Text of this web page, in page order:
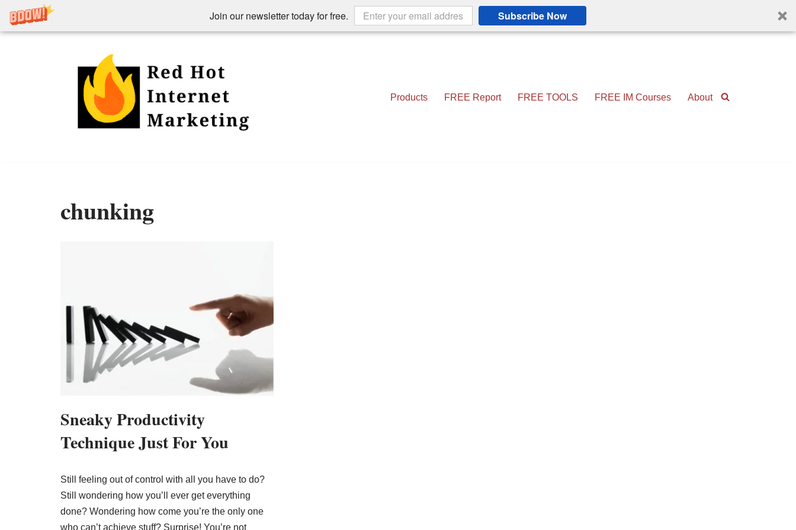
Join our newsletter today for free. Subscribe Now
Products FREE Report FREE TOOLS FREE IM Courses About
chunking
Sneaky Productivity
Technique Just For You
Still feeling out of control with all you have to do?
Still wondering how you’ll ever get everything
done? Wondering how come you’re the only one
who can’t achieve stuff? Surprise! You’re not